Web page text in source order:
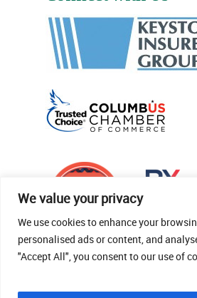
We value your privacy
We use cookies to enhance your
personalised ads or content, and
"Accept All", you consent to our use of